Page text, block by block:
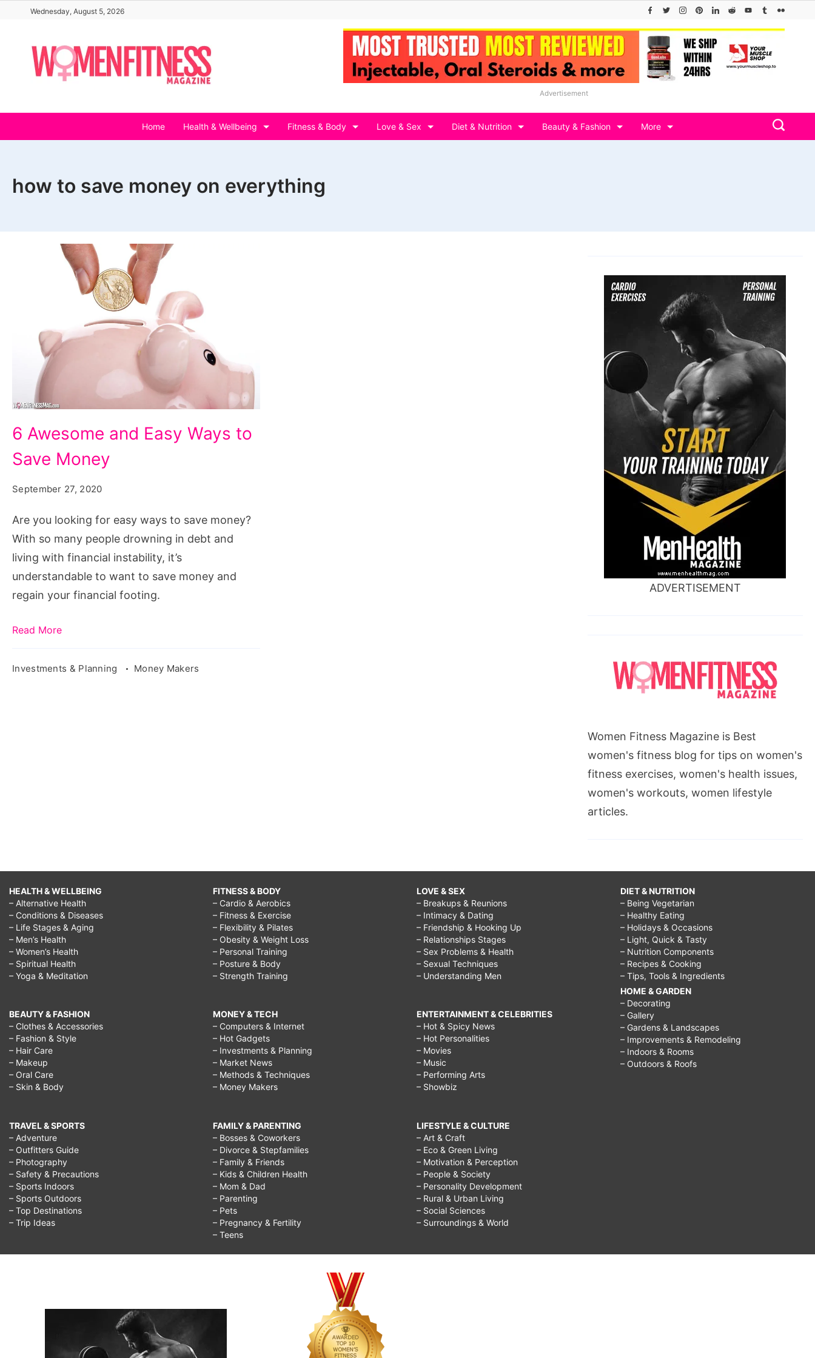
content
Wednesday, August 5, 2026
Advertisement
Home Health & Wellbeing Fitness & Body Love & Sex Diet & Nutrition Beauty & Fashion More
how to save money on everything
6 Awesome and Easy Ways to
Save Money
September 27, 2020
Are you looking for easy ways to save money?
With so many people drowning in debt and
living with financial instability, it’s
understandable to want to save money and
regain your financial footing.
Read More
Investments & Planning Money Makers
ADVERTISEMENT
Women Fitness Magazine is Best
women's fitness blog for tips on women's
fitness exercises, women's health issues,
women's workouts, women lifestyle
articles.
HEALTH & WELLBEING
– Alternative Health
– Conditions & Diseases
– Life Stages & Aging
– Men’s Health
– Women’s Health
– Spiritual Health
– Yoga & Meditation
BEAUTY & FASHION
– Clothes & Accessories
– Fashion & Style
– Hair Care
– Makeup
– Oral Care
– Skin & Body
TRAVEL & SPORTS
– Adventure
– Outfitters Guide
– Photography
– Safety & Precautions
– Sports Indoors
– Sports Outdoors
– Top Destinations
– Trip Ideas
FITNESS & BODY
– Cardio & Aerobics
– Fitness & Exercise
– Flexibility & Pilates
– Obesity & Weight Loss
– Personal Training
– Posture & Body
– Strength Training
MONEY & TECH
– Computers & Internet
– Hot Gadgets
– Investments & Planning
– Market News
– Methods & Techniques
– Money Makers
FAMILY & PARENTING
– Bosses & Coworkers
– Divorce & Stepfamilies
– Family & Friends
– Kids & Children Health
– Mom & Dad
– Parenting
– Pets
– Pregnancy & Fertility
– Teens
LOVE & SEX
– Breakups & Reunions
– Intimacy & Dating
– Friendship & Hooking Up
– Relationships Stages
– Sex Problems & Health
– Sexual Techniques
– Understanding Men
ENTERTAINMENT & CELEBRITIES
– Hot & Spicy News
– Hot Personalities
– Movies
– Music
– Performing Arts
– Showbiz
LIFESTYLE & CULTURE
– Art & Craft
– Eco & Green Living
– Motivation & Perception
– People & Society
– Personality Development
– Rural & Urban Living
– Social Sciences
– Surroundings & World
DIET & NUTRITION
– Being Vegetarian
– Healthy Eating
– Holidays & Occasions
– Light, Quick & Tasty
– Nutrition Components
– Recipes & Cooking
– Tips, Tools & Ingredients
HOME & GARDEN
– Decorating
– Gallery
– Gardens & Landscapes
– Improvements & Remodeling
– Indoors & Rooms
– Outdoors & Roofs